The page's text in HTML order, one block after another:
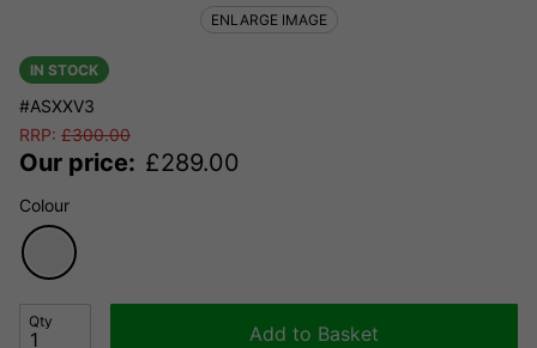
IN STOCK
#ASXXV3
RRP: £300.00
Our price: £289.00
Colour
Qty
Add to Basket
ENLARGE IMAGE